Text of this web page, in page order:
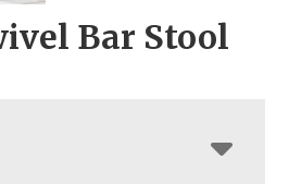
Bar Stool